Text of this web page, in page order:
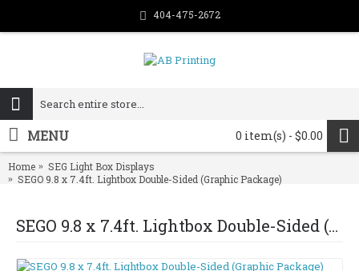
404-475-2672
0 item(s) - $0.00
MENU
Home
SEG Light Box Displays
SEGO 9.8 x 7.4ft. Lightbox Double-Sided (Graphic Package)
SEGO 9.8 x 7.4ft. Lightbox Double-Sided (Graphic Package)